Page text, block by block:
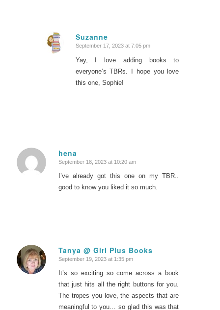
Suzanne
says:
September 17, 2023 at 7:05 pm
Yay, I love adding books to
everyone’s TBRs. I hope you love
this one, Sophie!
hena
says:
September 18, 2023 at 10:20 am
I’ve already got this one on my TBR..
good to know you liked it so much.
Tanya @ Girl Plus Books
says:
September 19, 2023 at 1:35 pm
It’s so exciting so come across a book
that just hits all the right buttons for you.
The tropes you love, the aspects that are
meaningful to you… so glad this was that